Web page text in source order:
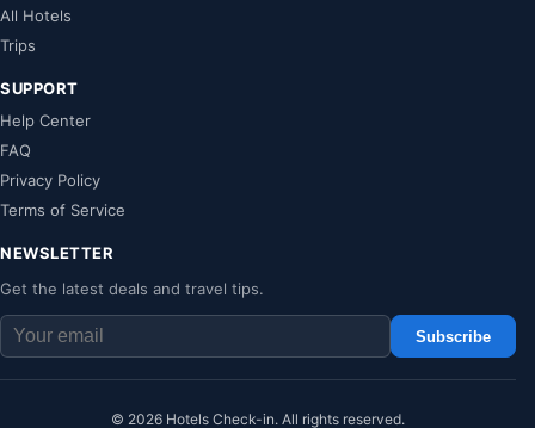
All Hotels
Trips
SUPPORT
Help Center
FAQ
Privacy Policy
Terms of Service
NEWSLETTER
Get the latest deals and travel tips.
Subscribe
© 2026 Hotels Check-in. All rights reserved.